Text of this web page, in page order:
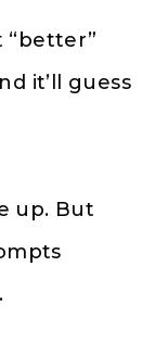
“better”
it’ll guess
up. But